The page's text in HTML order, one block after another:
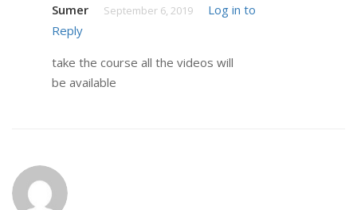
Sumer September 6, 2019
Log in to
Reply
take the course all the videos will
be available